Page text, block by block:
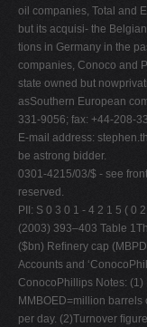
oil companies, Total and
but its acquisi- the
tions in Germany in the
companies, Conoco and
state owned but
asSouthern European
331-9056; fax: +44-208-
E-mail address:
be astrong bidder.
0301-4215/03/$ - see
reserved.
PII: S 0 3 0 1 - 4 2 1 5 ( 0
(2003) 393–403 Table
($bn) Reﬁnery cap
Accounts and
ConocoPhillips Notes:
MMBOED=million
per day. (2)Turnover